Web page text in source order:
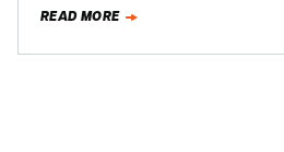
READ MORE